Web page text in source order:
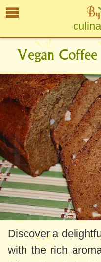
Vegan
Discover a
with the rich